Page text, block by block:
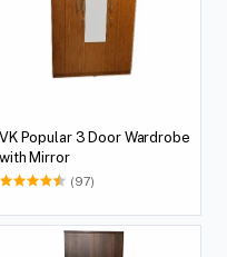
VK Popular 3 Door Wardrobe
with Mirror
(97)